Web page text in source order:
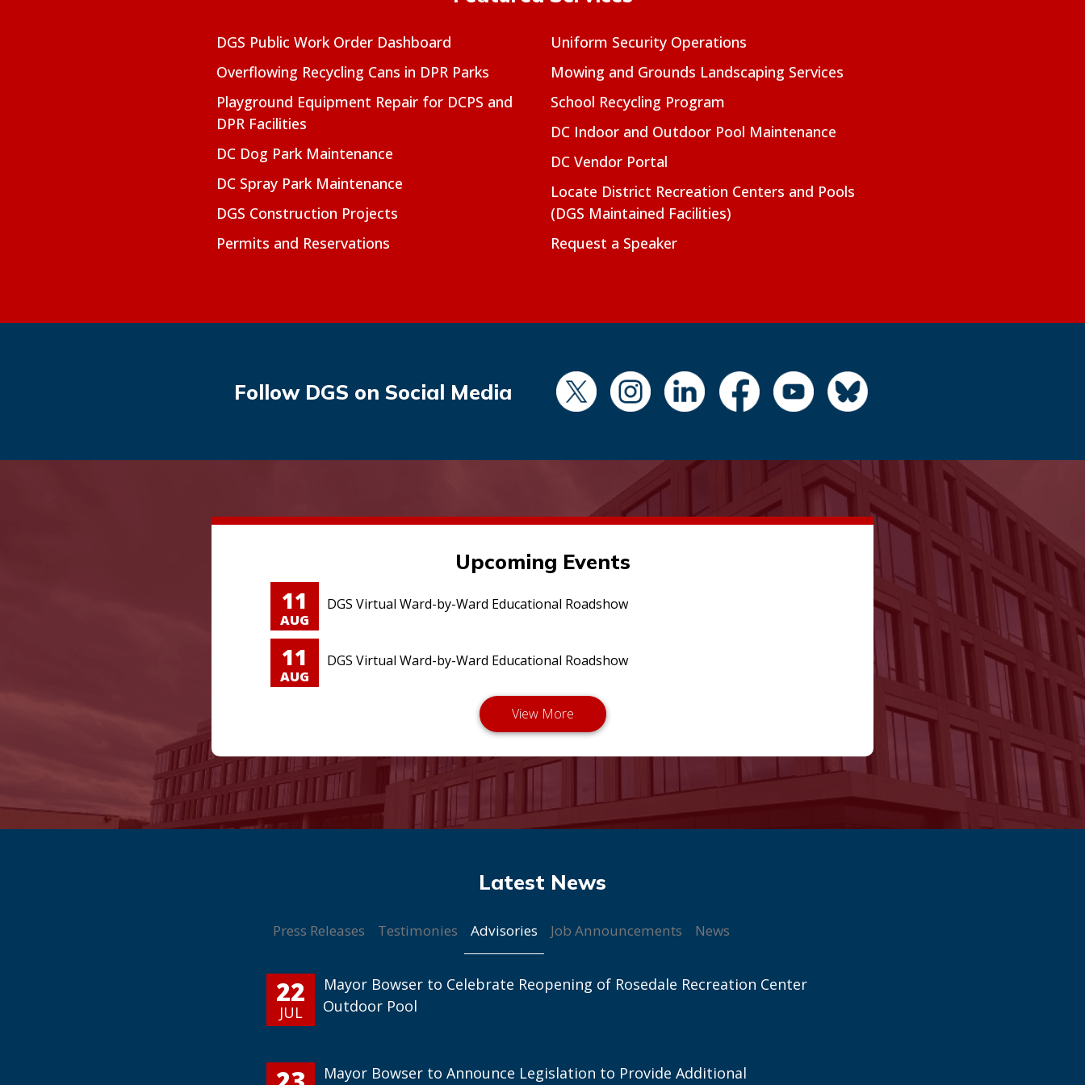
DGS Public Work Order Dashboard
Overflowing Recycling Cans in DPR Parks
Playground Equipment Repair for DCPS and
DPR Facilities
DC Dog Park Maintenance
DC Spray Park Maintenance
DGS Construction Projects
Permits and Reservations
Uniform Security Operations
Mowing and Grounds Landscaping Services
School Recycling Program
DC Indoor and Outdoor Pool Maintenance
DC Vendor Portal
Locate District Recreation Centers and Pools
(DGS Maintained Facilities)
Request a Speaker
Follow DGS on Social Media
Upcoming Events
11
AUG
DGS Virtual Ward-by-Ward Educational Roadshow
11
AUG
DGS Virtual Ward-by-Ward Educational Roadshow
Press Releases Testimonies Advisories Job Announcements News
22
JUL
Mayor Bowser to Celebrate Reopening of Rosedale Recreation Center
Outdoor Pool
Mayor Bowser to Announce Legislation to Provide Additional